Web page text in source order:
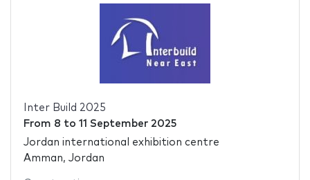
Inter Build 2025
From 8 to 11 September 2025
Jordan international exhibition centre
Amman, Jordan